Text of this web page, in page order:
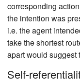
corresponding
the intention was
i.e. the agent
take the shortest
apart would suggest
Self-